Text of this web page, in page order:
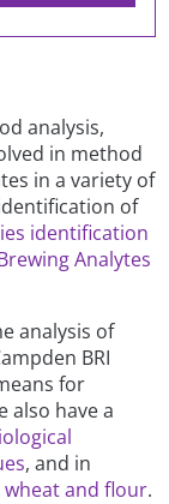
analysis,
in method
in a variety of
of
identification
Analytes
analysis of
BRI
for
also have a
, and in
wheat and flour.